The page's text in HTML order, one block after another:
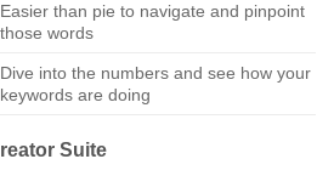
Easier than pie to navigate and pinpoint
those words
Dive into the numbers and see how your
keywords are doing
Suite